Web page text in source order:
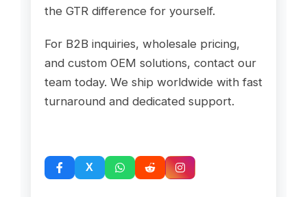
the GTR difference for yourself.
For B2B inquiries, wholesale pricing,
and custom OEM solutions, contact our
team today. We ship worldwide with fast
turnaround and dedicated support.